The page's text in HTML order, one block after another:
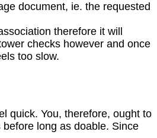
document, ie. the requested
therefore it will
checks however and once
too slow.
quick. You, therefore, ought to
long as doable. Since